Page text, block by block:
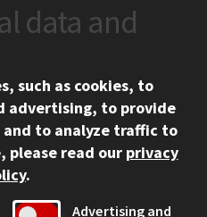
data and
such as cookies, to
advertising, to provide
to analyze traffic to
please read our privacy
.
Advertising and